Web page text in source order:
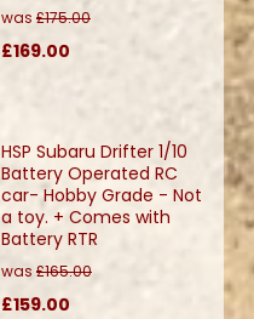
was £175.00
£169.00
HSP Subaru Drifter 1/10
Battery Operated RC
car- Hobby Grade - Not
a toy. + Comes with
Battery RTR
was £165.00
£159.00